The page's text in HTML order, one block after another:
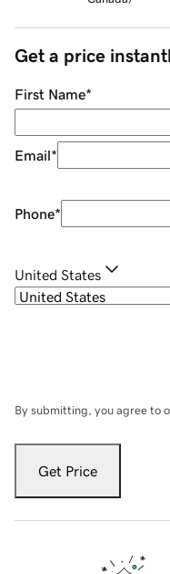
Get a price
First Name*
Email*
Phone*
United States
By submitting, you agree to
Get Price